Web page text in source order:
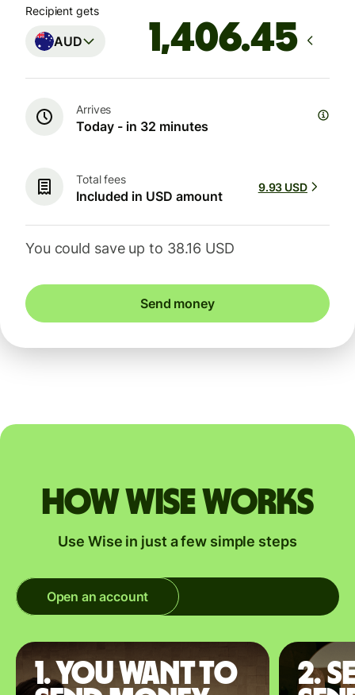
Recipient gets
AUD
Arrives
Today - in 32 minutes
Total fees
Included in USD amount
9.93 USD
You could save up to 38.16 USD
Send money
How Wise works
Use Wise in just a few simple steps
Open an account
1. You want to
2.